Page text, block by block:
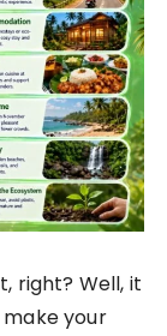
right? Well, it
your